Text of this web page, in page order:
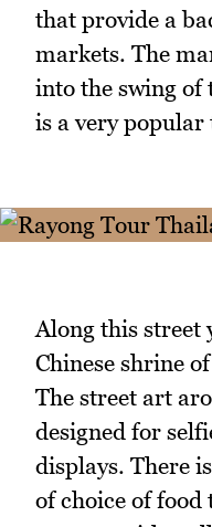
that provide a
markets. The
into the swing
is a very
Along this street
Chinese shrine
The street art
designed for
displays. There
of choice of food